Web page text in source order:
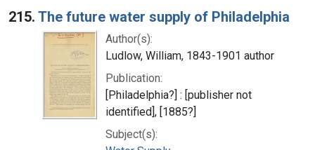
215. The future water supply of Philadelphia
Author(s):
Ludlow, William, 1843-1901 author
Publication:
[Philadelphia?] : [publisher not
identified], [1885?]
Subject(s):